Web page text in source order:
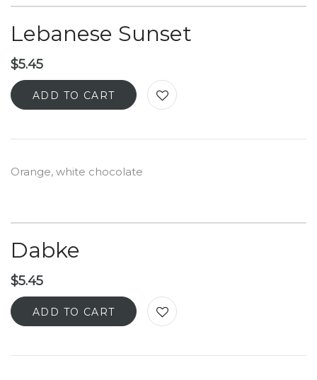
Lebanese Sunset
$5.45
ADD TO CART
Orange, white chocolate
Dabke
$5.45
ADD TO CART